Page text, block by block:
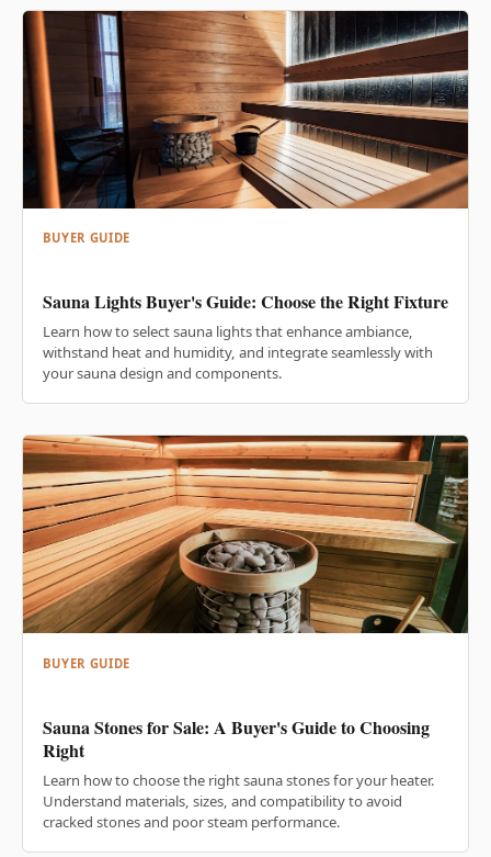
BUYER GUIDE
Sauna Lights Buyer's Guide: Choose the Right Fixture
Learn how to select sauna lights that enhance ambiance,
withstand heat and humidity, and integrate seamlessly with
your sauna design and components.
BUYER GUIDE
Sauna Stones for Sale: A Buyer's Guide to Choosing
Right
Learn how to choose the right sauna stones for your heater.
Understand materials, sizes, and compatibility to avoid
cracked stones and poor steam performance.